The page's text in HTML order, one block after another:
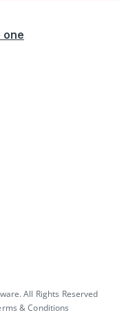
one
All Rights Reserved
& Conditions